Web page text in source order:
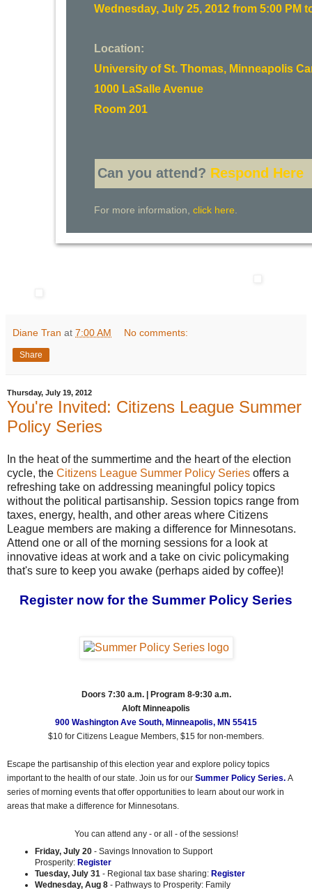
Wednesday, July 25, 2012 from 5:00 PM
Location:
University of St. Thomas, Minneapolis
1000 LaSalle Avenue
Room 201
Can you attend? Respond Here
For more information, click here
Diane Tran at 7:00 AM No comments:
Share
Thursday, July 19, 2012
You're Invited: Citizens League Summer
Policy Series
In the heat of the summertime and the heart of the election
cycle, the Citizens League Summer Policy Series offers a
refreshing take on addressing meaningful policy topics
without the political partisanship. Session topics range from
taxes, energy, health, and other areas where Citizens
League members are making a difference for Minnesotans.
Attend one or all of the morning sessions for a look at
innovative ideas at work and a take on civic policymaking
that's sure to keep you awake (perhaps aided by coffee)!
Register now for the Summer Policy Series
Doors 7:30 a.m. | Program 8-9:30 a.m.
Aloft Minneapolis
900 Washington Ave South, Minneapolis, MN 55415
$10 for Citizens League Members, $15 for non-members.
Escape the partisanship of this election year and explore policy topics
important to the health of our state. Join us for our Summer Policy Series. A
series of morning events that offer opportunities to learn about our work in
areas that make a difference for Minnesotans.
You can attend any - or all - of the sessions!
Friday, July 20- Savings Innovation to Support
Prosperity: Register
Tuesday, July 31- Regional tax base sharing: Register
Wednesday, Aug 8- Pathways to Prosperity: Family